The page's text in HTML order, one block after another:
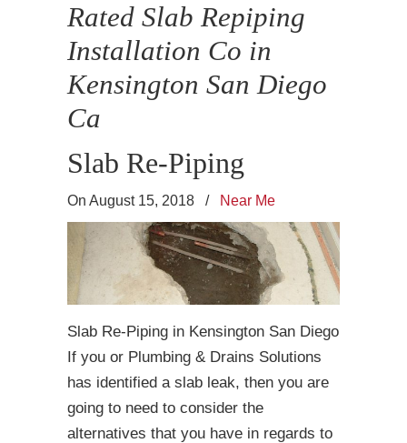
Rated Slab Repiping
Installation Co in
Kensington San Diego
Ca
Slab Re-Piping
On August 15, 2018 / Near Me
Slab Re-Piping in Kensington San Diego
If you or Plumbing & Drains Solutions
has identified a slab leak, then you are
going to need to consider the
alternatives that you have in regards to